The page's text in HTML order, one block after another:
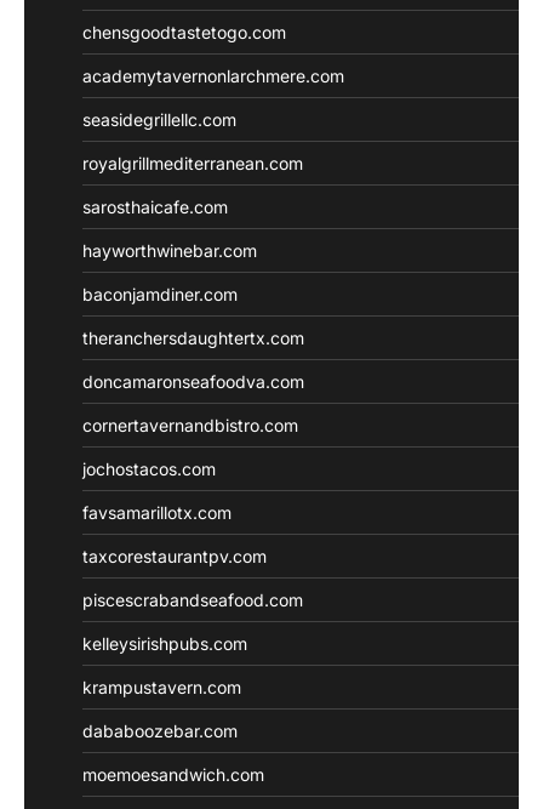
chensgoodtastetogo.com
academytavernonlarchmere.com
seasidegrillellc.com
royalgrillmediterranean.com
sarosthaicafe.com
hayworthwinebar.com
baconjamdiner.com
theranchersdaughtertx.com
doncamaronseafoodva.com
cornertavernandbistro.com
jochostacos.com
favsamarillotx.com
taxcorestaurantpv.com
piscescrabandseafood.com
kelleysirishpubs.com
krampustavern.com
dababoozebar.com
moemoesandwich.com